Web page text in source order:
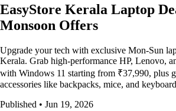
EasyStore Kerala Laptop
Monsoon Offers
Upgrade your tech with exclusive Mon-Sun
Kerala. Grab high-performance HP, Lenovo,
with Windows 11 starting from ₹37,990, plus
accessories like backpacks, mice, and
Published • Jun 19, 2026